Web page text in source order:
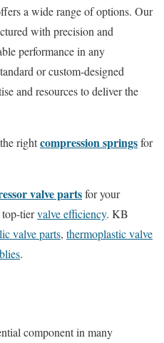
a wide range of options. Our
with precision and
performance in any
or custom-designed
and resources to deliver the
rightcompression springsfor
valve partsfor your
top-tiervalve efficiency. KB
valve parts, thermoplastic valve
.
component in many